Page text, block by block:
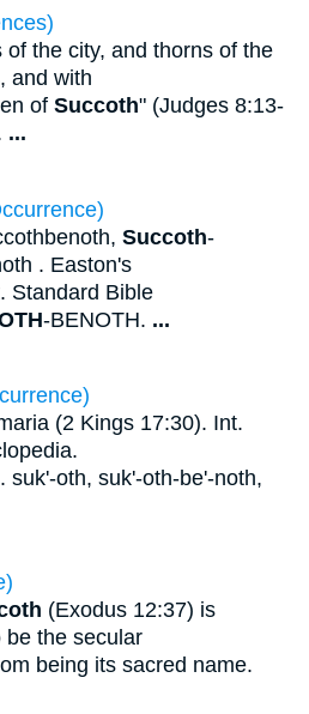
the city, and thorns of the
and with
of Succoth" (Judges 8:13-
...
Succoth-
. Easton's
Standard Bible
-BENOTH. ...
(2 Kings 17:30). Int.
suk'-oth, suk'-oth-be'-noth,
(Exodus 12:37) is
be the secular
being its sacred name.